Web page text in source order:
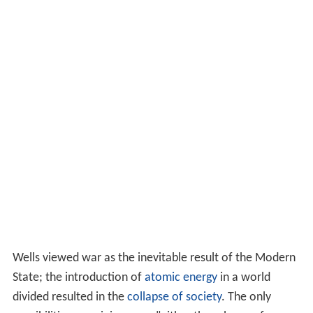
Wells viewed war as the inevitable result of the Modern
State; the introduction of atomic energy in a world
divided resulted in the collapse of society. The only